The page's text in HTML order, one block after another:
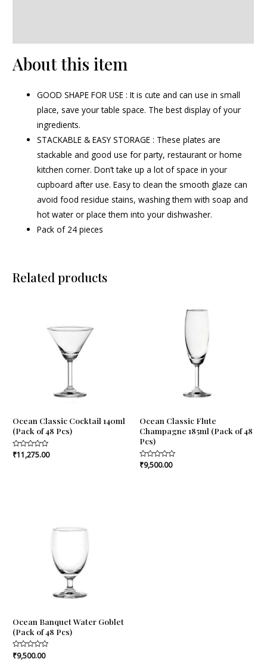
About this item
GOOD SHAPE FOR USE : It is cute and can use in small
place, save your table space. The best display of your
ingredients.
STACKABLE & EASY STORAGE : These plates are
stackable and good use for party, restaurant or home
kitchen corner. Don’t take up a lot of space in your
cupboard after use. Easy to clean the smooth glaze can
avoid food residue stains, washing them with soap and
hot water or place them into your dishwasher.
Pack of 24 pieces
Related products
Ocean Classic Cocktail 140ml
(Pack of 48 Pcs)
Rated
₹11,275.00
Ocean Classic Flute
Champagne 185ml (Pack of 48
Pcs)
Rated
₹9,500.00
Ocean Banquet Water Goblet
(Pack of 48 Pcs)
Rated
0
₹9,500.00